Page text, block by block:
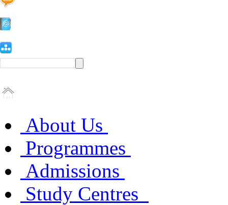
About Us
Programmes
Admissions
Study Centres